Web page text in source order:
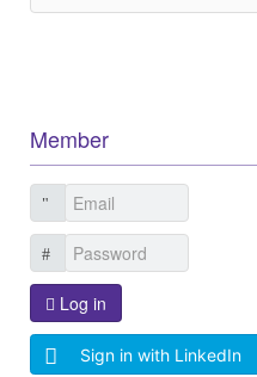
Member
Log in
Sign in with LinkedIn